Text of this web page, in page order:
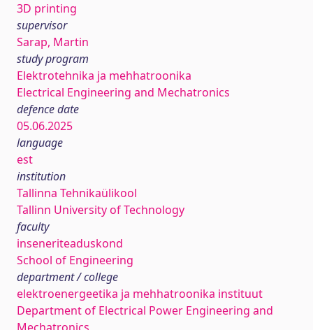
3D printing
supervisor
Sarap, Martin
study program
Elektrotehnika ja mehhatroonika
Electrical Engineering and Mechatronics
defence date
05.06.2025
language
est
institution
Tallinna Tehnikaülikool
Tallinn University of Technology
faculty
inseneriteaduskond
School of Engineering
department / college
elektroenergeetika ja mehhatroonika instituut
Department of Electrical Power Engineering and